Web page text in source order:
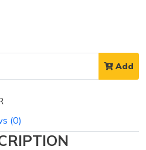
Add
(0)